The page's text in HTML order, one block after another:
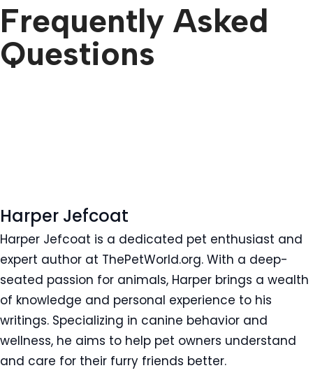
Frequently Asked
Questions
Harper Jefcoat
Harper Jefcoat is a dedicated pet enthusiast and
expert author at ThePetWorld.org. With a deep-
seated passion for animals, Harper brings a wealth
of knowledge and personal experience to his
writings. Specializing in canine behavior and
wellness, he aims to help pet owners understand
and care for their furry friends better.